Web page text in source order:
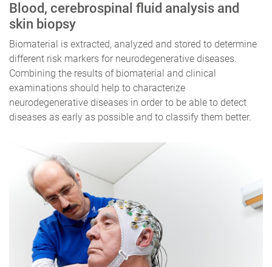
Blood, cerebrospinal fluid analysis and
skin biopsy
Biomaterial is extracted, analyzed and stored to determine
different risk markers for neurodegenerative diseases.
Combining the results of biomaterial and clinical
examinations should help to characterize
neurodegenerative diseases in order to be able to detect
diseases as early as possible and to classify them better.